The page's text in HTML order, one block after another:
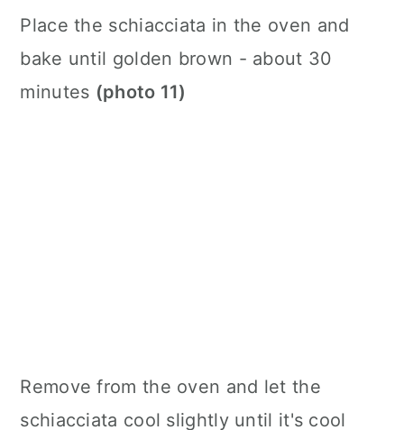
Place the schiacciata in the oven and
bake until golden brown - about 30
minutes (photo 11)
Remove from the oven and let the
schiacciata cool slightly until it's cool